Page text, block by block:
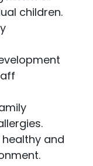
children.
and